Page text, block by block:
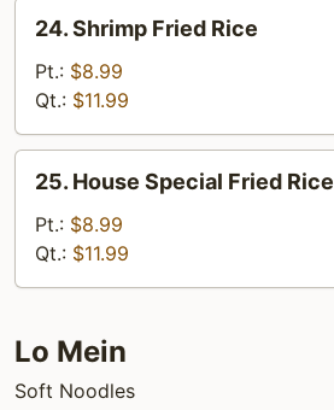
Shrimp
Fried
Rice
24. Shrimp Fried Rice
Pt.: $8.99
Qt.: $11.99
House
Special
Fried
Rice
25. House Special Fried Rice
Pt.: $8.99
Qt.: $11.99
Lo Mein
Soft Noodles